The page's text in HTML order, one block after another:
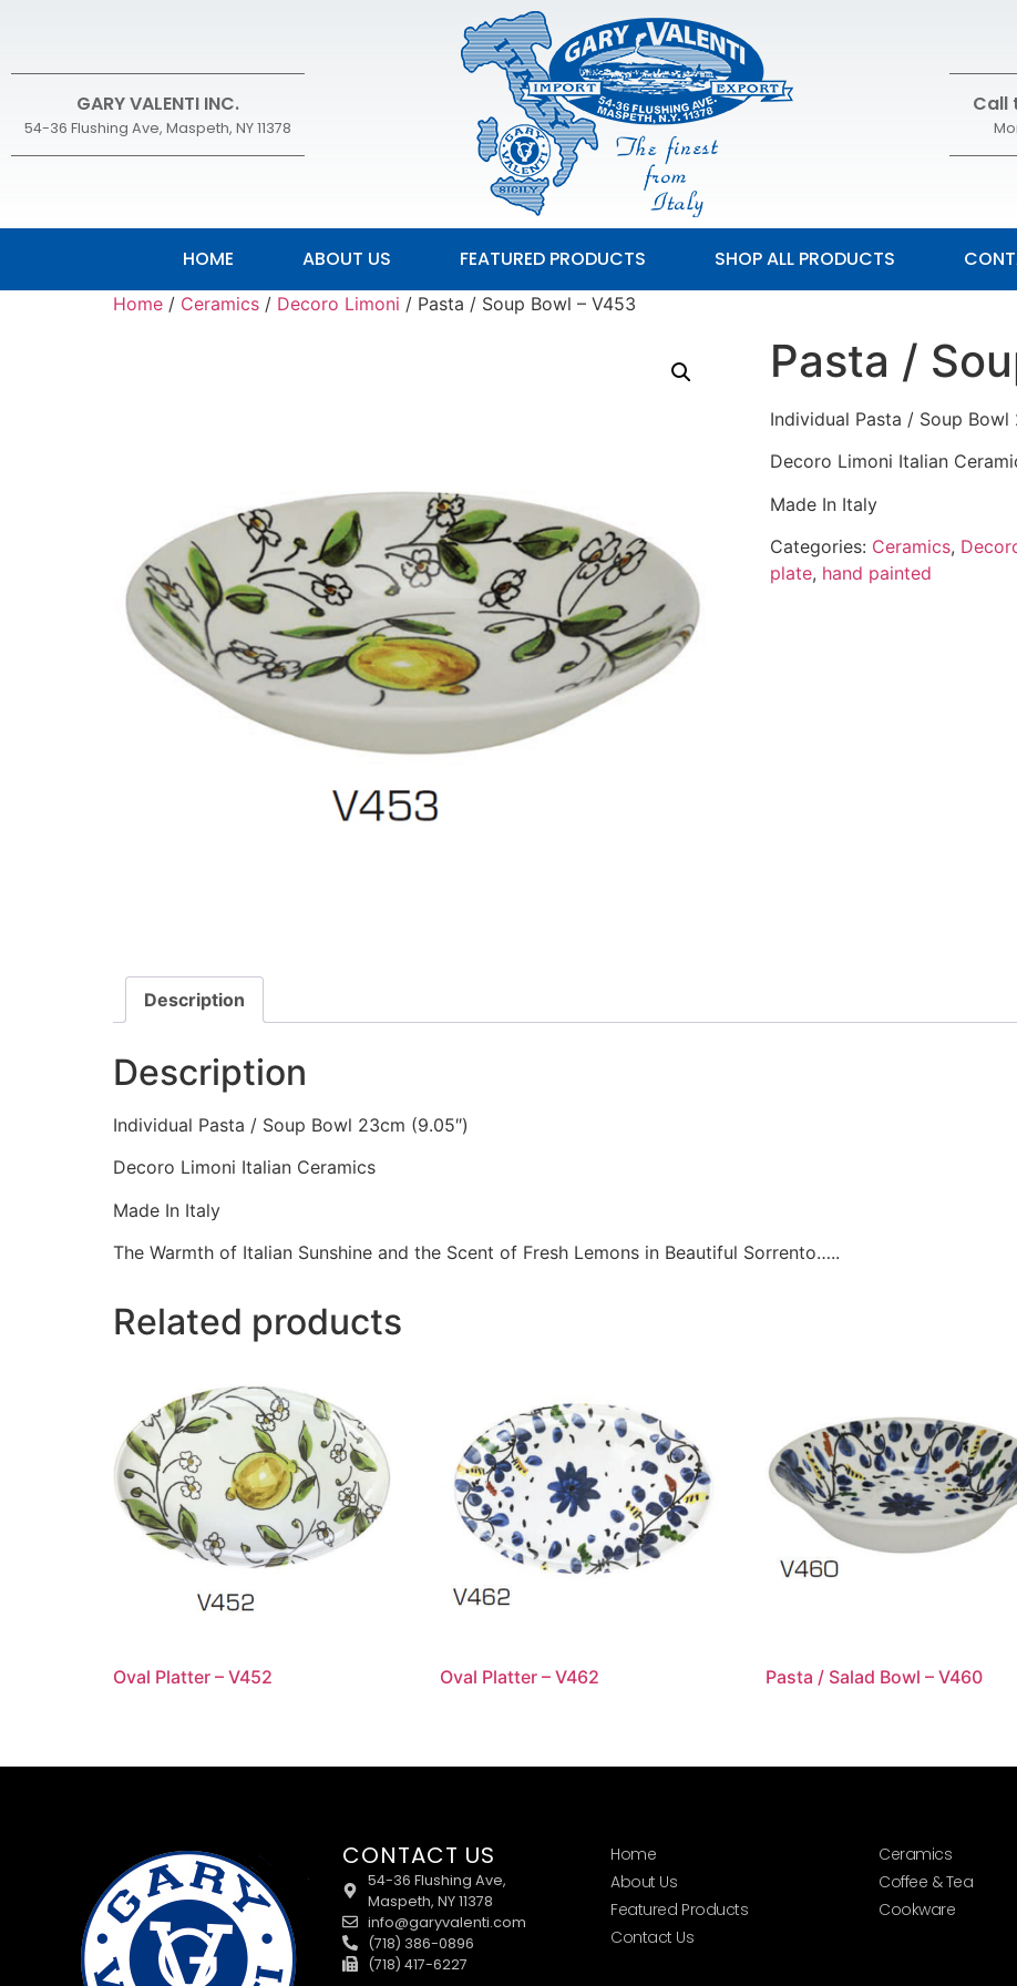
GARY VALENTI INC.
54-36 Flushing Ave, Maspeth, NY 11378
Call
HOME ABOUT US FEATURED PRODUCTS SHOP ALL PRODUCTS
Home / Ceramics / Decoro Limoni / Pasta / Soup Bowl – V453
Pasta /
Individual Pasta / Soup Bowl
Decoro Limoni Italian
Made In Italy
Categories: Ceramics,
plate, hand painted
Description
Description
Individual Pasta / Soup Bowl 23cm (9.05″)
Decoro Limoni Italian Ceramics
Made In Italy
The Warmth of Italian Sunshine and the Scent of Fresh Lemons in Beautiful Sorrento…..
Related products
Oval Platter – V452 Oval Platter – V462 Pasta / Salad Bowl – V460
CONTACT US
54-36 Flushing Ave,
Maspeth, NY 11378
info@garyvalenti.com
(718) 386-0896
(718) 417-6227
Home
About Us
Featured Products
Contact Us
Ceramics
Coffee & Tea
Cookware